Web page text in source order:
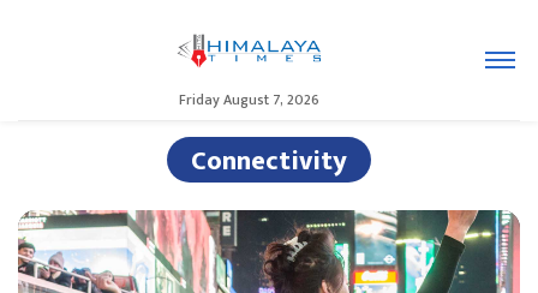
Friday August 7, 2026
Connectivity